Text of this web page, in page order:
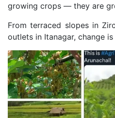
growing crops — they are
From terraced slopes in
outlets in Itanagar, change is